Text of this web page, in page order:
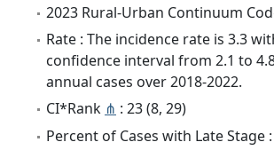
2023 Rural-Urban Continuum
Rate : The incidence rate is 3.3
confidence interval from 2.1 to
annual cases over 2018-2022.
CI*Rank ⋔ : 23 (8, 29)
Percent of Cases with Late Stage :